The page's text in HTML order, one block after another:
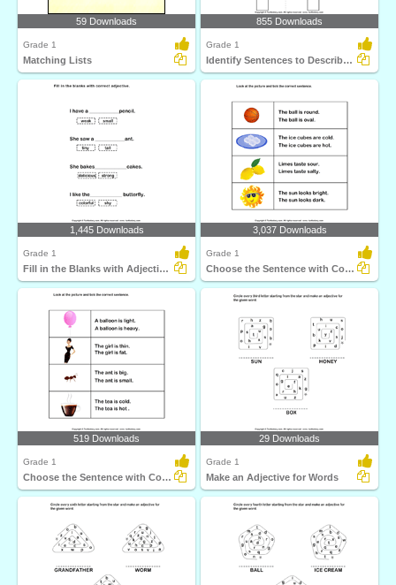
59 Downloads
Grade 1
Matching Lists
855 Downloads
Grade 1
Identify Sentences to Describe Pictures
1,445 Downloads
Grade 1
Fill in the Blanks with Adjectives
3,037 Downloads
Grade 1
Choose the Sentence with Correct Adjective
519 Downloads
Grade 1
Choose the Sentence with Correct Adjective
29 Downloads
Grade 1
Make an Adjective for Words